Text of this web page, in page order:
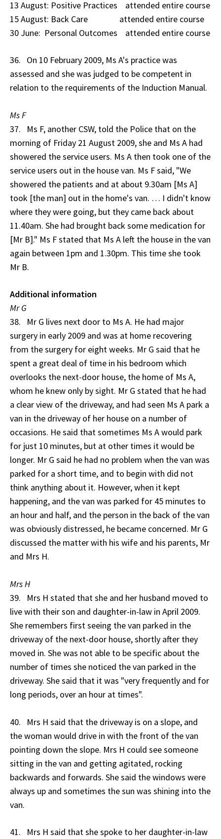
13 August: Positive Practices attended entire course
15 August: Back Care attended entire course
30 June: Personal Outcomes attended entire course
36. On 10 February 2009, Ms A's practice was
assessed and she was judged to be competent in
relation to the requirements of the Induction Manual.
Ms F
37. Ms F, another CSW, told the Police that on the
morning of Friday 21 August 2009, she and Ms A had
showered the service users. Ms A then took one of the
service users out in the house van. Ms F said, "We
showered the patients and at about 9.30am [Ms A]
took [the man] out in the home's van. … I didn't know
where they were going, but they came back about
11.40am. She had brought back some medication for
[Mr B]." Ms F stated that Ms A left the house in the van
again between 1pm and 1.30pm. This time she took
Mr B.
Additional information
Mr G
38. Mr G lives next door to Ms A. He had major
surgery in early 2009 and was at home recovering
from the surgery for eight weeks. Mr G said that he
spent a great deal of time in his bedroom which
overlooks the next-door house, the home of Ms A,
whom he knew only by sight. Mr G stated that he had
a clear view of the driveway, and had seen Ms A park a
van in the driveway of her house on a number of
occasions. He said that sometimes Ms A would park
for just 10 minutes, but at other times it would be
longer. Mr G said he had no problem when the van was
parked for a short time, and to begin with did not
think anything about it. However, when it kept
happening, and the van was parked for 45 minutes to
an hour and half, and the person in the back of the van
was obviously distressed, he became concerned. Mr G
discussed the matter with his wife and his parents, Mr
and Mrs H.
Mrs H
39. Mrs H stated that she and her husband moved to
live with their son and daughter-in-law in April 2009.
She remembers first seeing the van parked in the
driveway of the next-door house, shortly after they
moved in. She was not able to be specific about the
number of times she noticed the van parked in the
driveway. She said that it was "very frequently and for
long periods, over an hour at times".
40. Mrs H said that the driveway is on a slope, and
the woman would drive in with the front of the van
pointing down the slope. Mrs H could see someone
sitting in the van and getting agitated, rocking
backwards and forwards. She said the windows were
always up and sometimes the sun was shining into the
van.
41. Mrs H said that she spoke to her daughter-in-law